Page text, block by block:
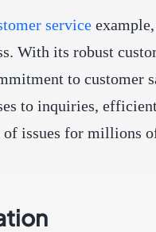
service
With its robust
to customer
to inquiries,
issues for millions